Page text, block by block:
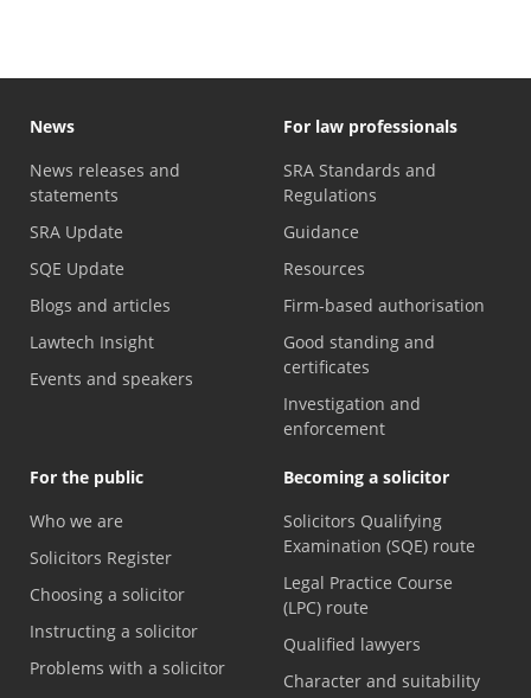
News
News releases and
statements
SRA Update
SQE Update
Blogs and articles
Lawtech Insight
Events and speakers
For law professionals
SRA Standards and
Regulations
Guidance
Resources
Firm-based authorisation
Good standing and
certificates
Investigation and
enforcement
For the public
Who we are
Solicitors Register
Choosing a solicitor
Instructing a solicitor
Problems with a solicitor
Becoming a solicitor
Solicitors Qualifying
Examination (SQE) route
Legal Practice Course
(LPC) route
Qualified lawyers
Character and suitability